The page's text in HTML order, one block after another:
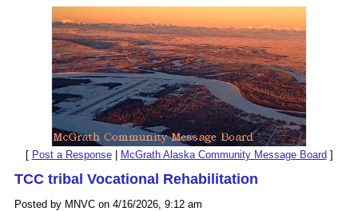
[ Post a Response| McGrath Alaska Community Message Board ]
TCC tribal Vocational Rehabilitation
Posted by MNVC on 4/16/2026, 9:12 am